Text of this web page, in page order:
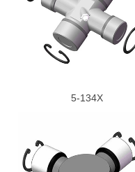
5-134X